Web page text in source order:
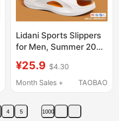
Lidani Sports Slippers
for Men, Summer 2026
Wear, Unisex, Non-Slip
Eva, Odor-Resistant
¥25.9 $4.30
Month Sales +
TAOBAO
4 5 1000